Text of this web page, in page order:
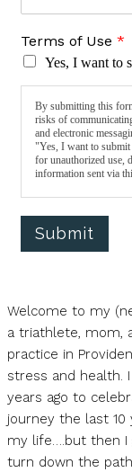
Terms of Use *
Yes, I want to
By submitting this
risks of
and electronic
"Yes, I want to
for unauthorized use,
information sent via
Submit
Welcome to my
a triathlete, mom,
practice in
stress and health.
years ago to
journey the last
my life….but then I
turn down the